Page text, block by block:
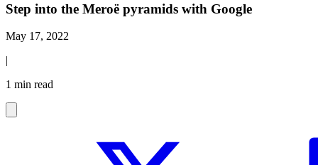
Step into the Meroë pyramids with Google
May 17, 2022
|
1 min read